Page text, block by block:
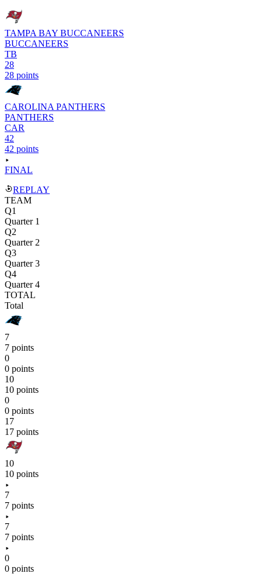
TAMPA BAY BUCCANEERS
BUCCANEERS
TB
28
28 points
CAROLINA PANTHERS
PANTHERS
CAR
42
42 points
FINAL
REPLAY
TEAM
Q1
Quarter 1
Q2
Quarter 2
Q3
Quarter 3
Q4
Quarter 4
TOTAL
Total
7
7 points
0
0 points
10
10 points
0
0 points
17
17 points
10
10 points
7
7 points
7
7 points
0
0 points